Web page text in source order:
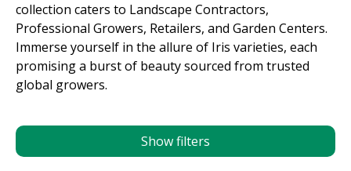
collection caters to Landscape Contractors,
Professional Growers, Retailers, and Garden Centers.
Immerse yourself in the allure of Iris varieties, each
promising a burst of beauty sourced from trusted
global growers.
Show filters